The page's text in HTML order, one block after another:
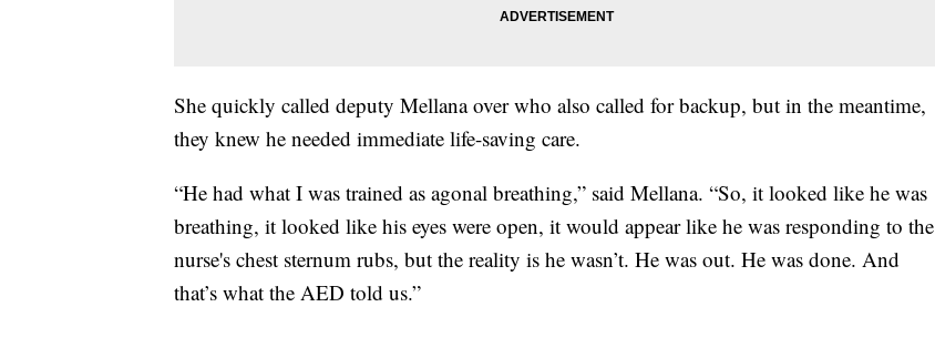
She quickly called deputy Mellana over who also called for backup, but in the meantime,
they knew he needed immediate life-saving care.
“He had what I was trained as agonal breathing,” said Mellana. “So, it looked like he was
breathing, it looked like his eyes were open, it would appear like he was responding to the
nurse's chest sternum rubs, but the reality is he wasn’t. He was out. He was done. And
that’s what the AED told us.”